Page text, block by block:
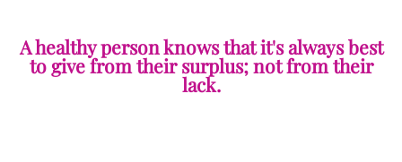
A healthy person knows that it's always best
to give from their surplus; not from their
lack.